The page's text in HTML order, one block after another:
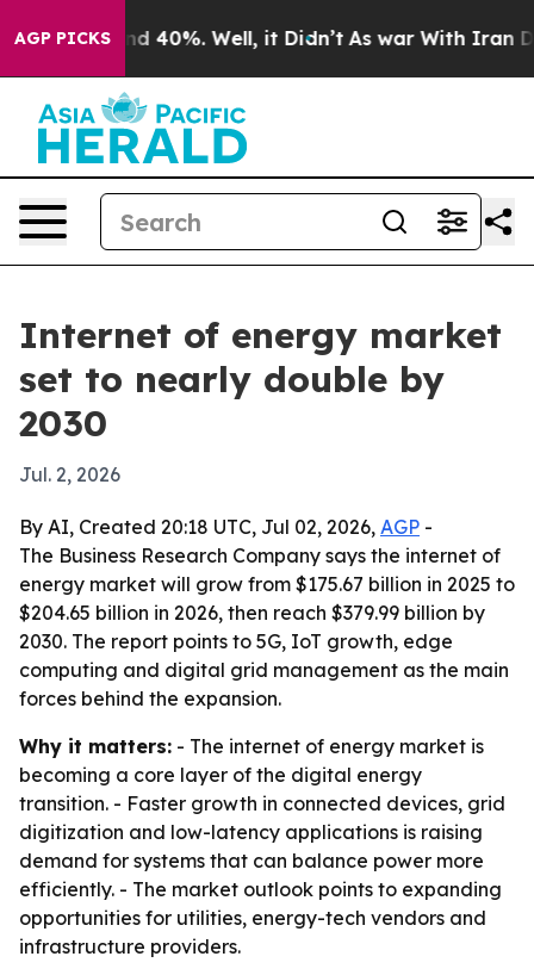
AGP PICKS
Around 40%. Well, it Didn’t As war With Iran
Internet of energy market
set to nearly double by
2030
Jul. 2, 2026
By AI, Created 20:18 UTC, Jul 02, 2026, AGP -
The Business Research Company says the internet of
energy market will grow from $175.67 billion in 2025 to
$204.65 billion in 2026, then reach $379.99 billion by
2030. The report points to 5G, IoT growth, edge
computing and digital grid management as the main
forces behind the expansion.
Why it matters: - The internet of energy market is
becoming a core layer of the digital energy
transition. - Faster growth in connected devices, grid
digitization and low-latency applications is raising
demand for systems that can balance power more
efficiently. - The market outlook points to expanding
opportunities for utilities, energy-tech vendors and
infrastructure providers.